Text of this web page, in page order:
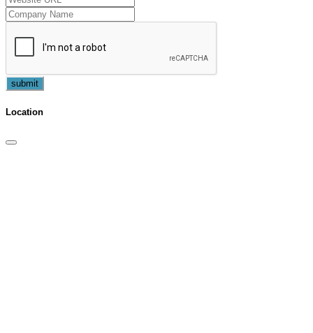
submit
Location